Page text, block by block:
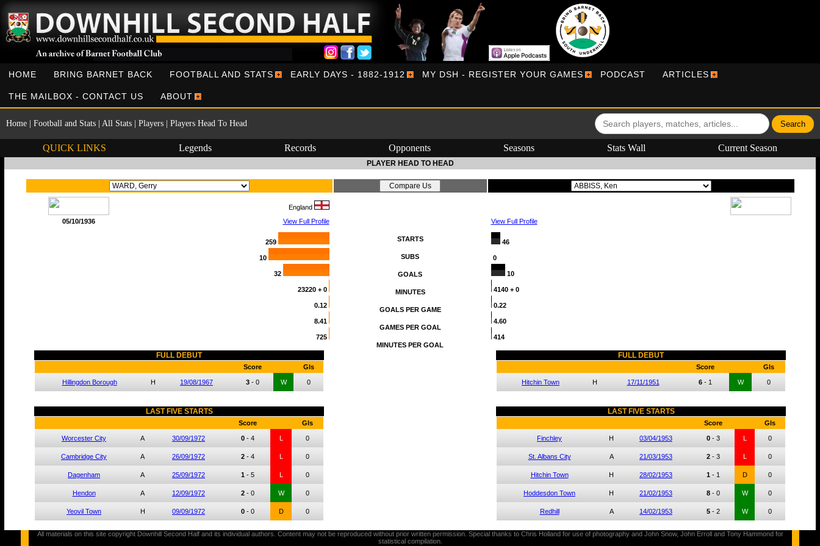
HOME BRING BARNET BACK FOOTBALL AND STATS EARLY DAYS - 1882-1912 MY DSH - REGISTER YOUR GAMES PODCAST ARTICLES
THE MAILBOX - CONTACT US ABOUT
Home Football and Stats All Stats Players Players Head To Head
QUICK LINKS Legends Records Opponents Seasons Stats Wall Current Season
PLAYER HEAD TO HEAD
England
05/10/1936
View Full Profile View Full Profile
259
10
32
23220 + 0
0.12
8.41
725
FULL DEBUT
Score Gls
Hillingdon Borough H 19/08/1967 3- 0 W 0
LAST FIVE STARTS
Score Gls
Worcester City A 30/09/1972 0 - 4 L 0
Cambridge City A 26/09/1972 2 - 4 L 0
Dagenham A 25/09/1972 1 - 5 L 0
Hendon A 12/09/1972 2 - 0 W 0
Yeovil Town H 09/09/1972 0 - 0 D 0
STARTS
SUBS
GOALS
MINUTES
GOALS PER GAME
GAMES PER GOAL
MINUTES PER GOAL
46
0
10
4140 + 0
0.22
4.60
414
FULL DEBUT
Score Gls
Hitchin Town H 17/11/1951 6 - 1 W 0
LAST FIVE STARTS
Score Gls
Finchley H 03/04/1953 0- 3 L 0
St. Albans City A 21/03/1953 2- 3 L 0
Hitchin Town H 28/02/1953 1- 1 D 0
Hoddesdon Town H 21/02/1953 8- 0 W 0
Redhill A 14/02/1953 5- 2 W 0
All materials on this site copyright Downhill Second Half and its individual authors. Content may not be reproduced without prior written permission. Special thanks to Chris Holland for use of photography and John Snow, John Erroll and Tony Hammond for
statistical compilation.